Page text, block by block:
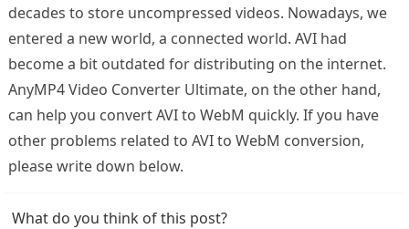
decades to store uncompressed videos. Nowadays, we
entered a new world, a connected world. AVI had
become a bit outdated for distributing on the internet.
AnyMP4 Video Converter Ultimate, on the other hand,
can help you convert AVI to WebM quickly. If you have
other problems related to AVI to WebM conversion,
please write down below.
What do you think of this post?